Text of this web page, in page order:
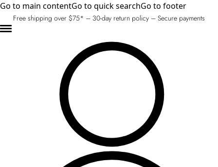
Go to main contentGo to quick searchGo to footer
Free shipping over $75* – 30-day return policy – Secure payments